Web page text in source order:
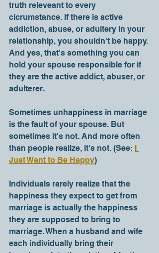
truth releveant to every
cicrumstance. If there is active
addiction, abuse, or adultery in your
relationship, you shouldn't be happy.
And yes, that's something you can
hold your spouse responsible for if
they are the active addict, abuser, or
adulterer.
Sometimes unhappiness in marriage
is the fault of your spouse. But
sometimes it's not. And more often
than people realize, it's not. (See: I
Just Want to Be Happy)
Individuals rarely realize that the
happiness they expect to get from
marriage is actually the happiness
they are supposed to bring to
marriage. When a husband and wife
each individually bring their